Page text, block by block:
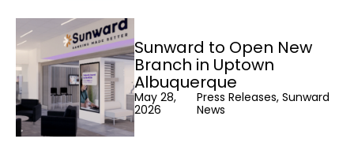
Sunward to Open New
Branch in Uptown
Albuquerque
May 28,
2026
Press Releases, Sunward
News